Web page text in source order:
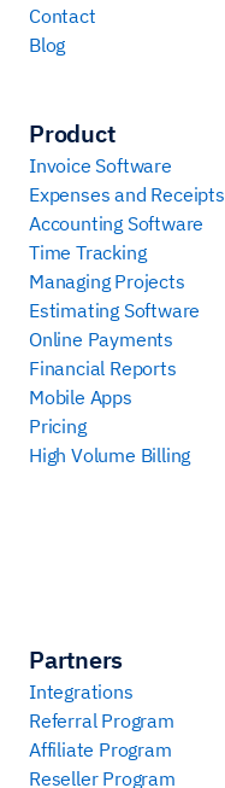
Contact
Blog
Product
Invoice Software
Expenses and Receipts
Accounting Software
Time Tracking
Managing Projects
Estimating Software
Online Payments
Financial Reports
Mobile Apps
Pricing
High Volume Billing
Partners
Integrations
Referral Program
Affiliate Program
Reseller Program